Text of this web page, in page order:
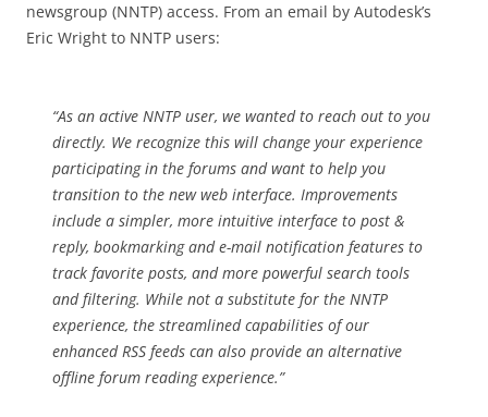
newsgroup (NNTP) access. From an email by Autodesk’s
Eric Wright to NNTP users:
“As an active NNTP user, we wanted to reach out to you
directly. We recognize this will change your experience
participating in the forums and want to help you
transition to the new web interface. Improvements
include a simpler, more intuitive interface to post &
reply, bookmarking and e-mail notification features to
track favorite posts, and more powerful search tools
and filtering. While not a substitute for the NNTP
experience, the streamlined capabilities of our
enhanced RSS feeds can also provide an alternative
offline forum reading experience.”